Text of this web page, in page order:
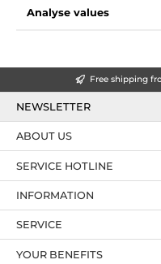
Analyse values
Free shipping
NEWSLETTER
SERVICE HOTLINE
YOUR BENEFITS
ABOUT US
INFORMATION
SERVICE